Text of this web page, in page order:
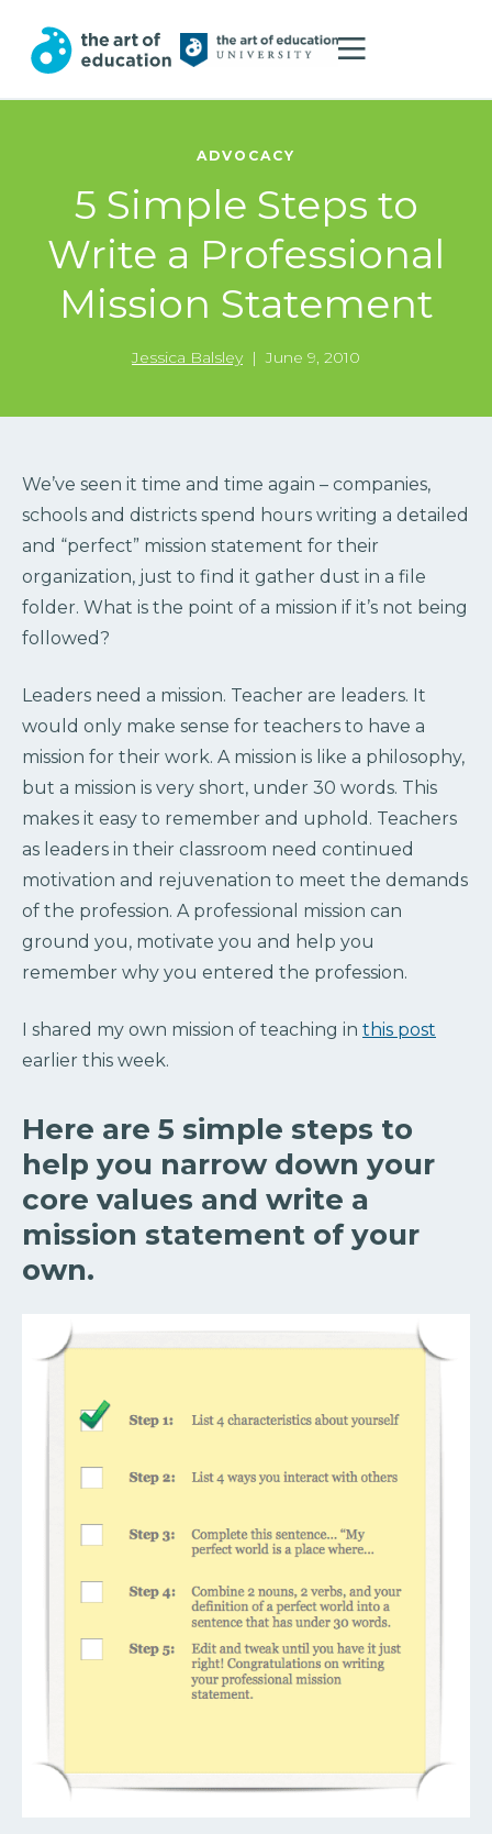
ADVOCACY
5 Simple Steps to
Write a Professional
Mission Statement
Jessica Balsley | June 9, 2010
We’ve seen it time and time again – companies,
schools and districts spend hours writing a detailed
and “perfect” mission statement for their
organization, just to find it gather dust in a file
folder. What is the point of a mission if it’s not being
followed?
Leaders need a mission. Teacher are leaders. It
would only make sense for teachers to have a
mission for their work. A mission is like a philosophy,
but a mission is very short, under 30 words. This
makes it easy to remember and uphold. Teachers
as leaders in their classroom need continued
motivation and rejuvenation to meet the demands
of the profession. A professional mission can
ground you, motivate you and help you
remember why you entered the profession.
I shared my own mission of teaching in this post
earlier this week.
Here are 5 simple steps to
help you narrow down your
core values and write a
mission statement of your
own.